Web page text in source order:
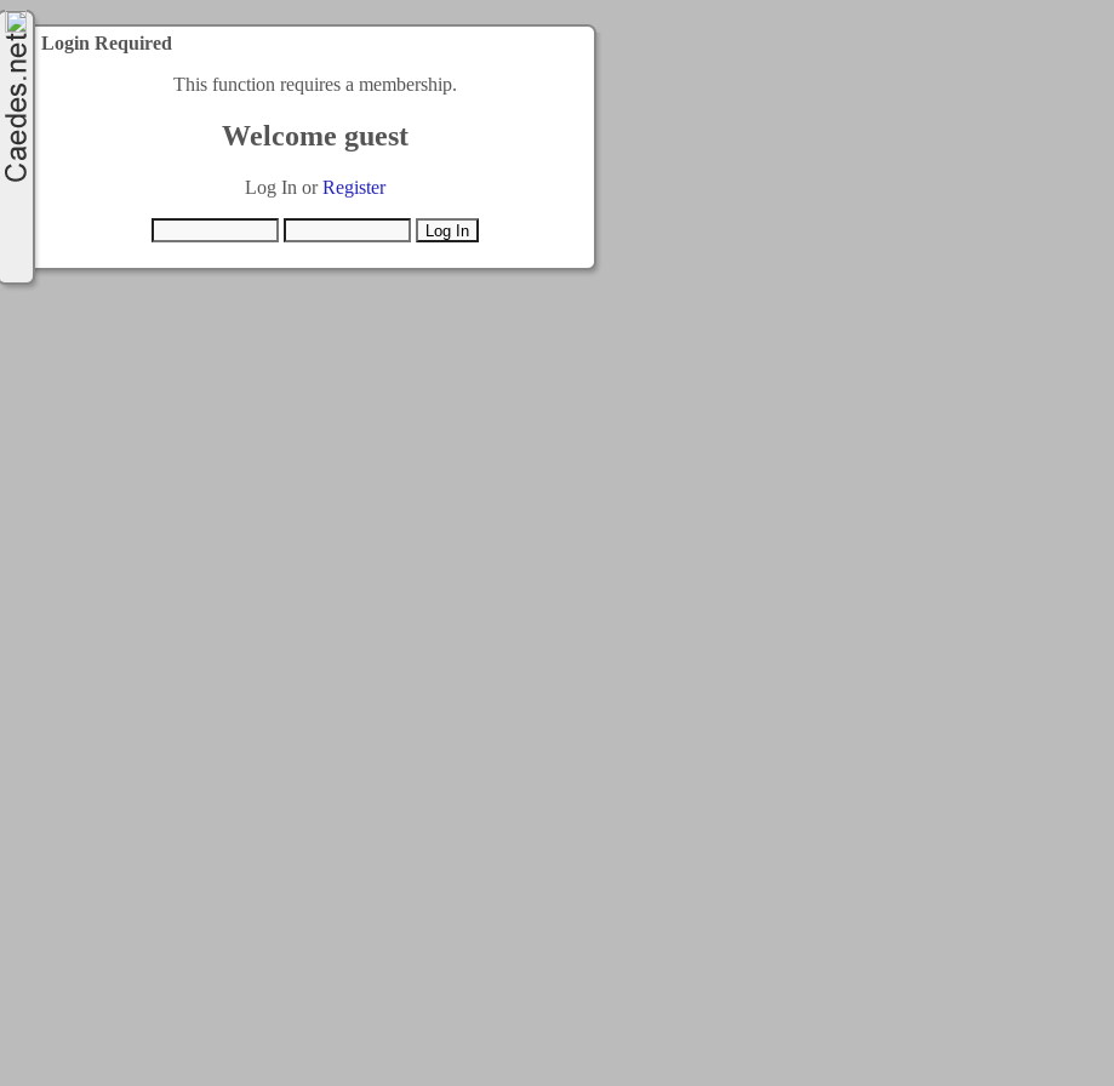
Login Required
This function requires a membership.
Welcome guest
Log In orRegister